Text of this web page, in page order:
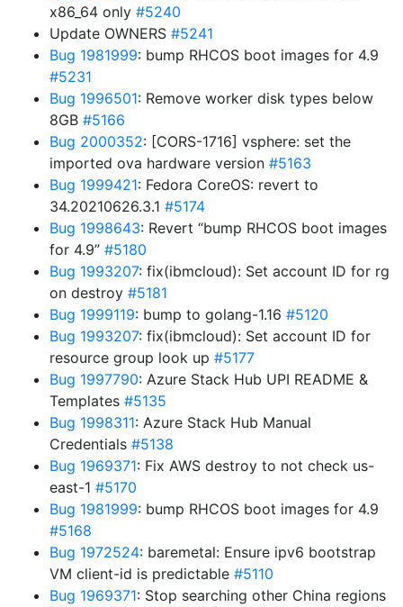
x86_64 only #5240
Update OWNERS #5241
Bug 1981999: bump RHCOS boot images for 4.9
#5231
Bug 1996501: Remove worker disk types below
8GB #5166
Bug 2000352: [CORS-1716] vsphere: set the
imported ova hardware version #5163
Bug 1999421: Fedora CoreOS: revert to
34.20210626.3.1 #5174
Bug 1998643: Revert “bump RHCOS boot images
for 4.9” #5180
Bug 1993207: fix(ibmcloud): Set account ID for rg
on destroy #5181
Bug 1999119: bump to golang-1.16 #5120
Bug 1993207: fix(ibmcloud): Set account ID for
resource group look up #5177
Bug 1997790: Azure Stack Hub UPI README &
Templates #5135
Bug 1998311: Azure Stack Hub Manual
Credentials #5138
Bug 1969371: Fix AWS destroy to not check us-
east-1 #5170
Bug 1981999: bump RHCOS boot images for 4.9
#5168
Bug 1972524: baremetal: Ensure ipv6 bootstrap
VM client-id is predictable #5110
Bug 1969371: Stop searching other China regions